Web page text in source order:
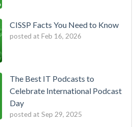
CISSP Facts You Need to Know
posted at Feb 16, 2026
The Best IT Podcasts to
Celebrate International Podcast
Day
posted at Sep 29, 2025